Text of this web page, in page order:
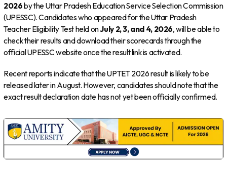
2026by the Uttar Pradesh Education Service Selection Commission
(UPESSC). Candidates who appeared for the Uttar Pradesh
Teacher Eligibility Test held onJuly 2, 3, and 4, 2026, will be able to
check their results and download their scorecards through the
official UPESSC website once the result link is activated.
Recent reports indicate that the UPTET 2026 result is likely to be
released later in August. However, candidates should note that the
exact result declaration date has not yet been officially confirmed.